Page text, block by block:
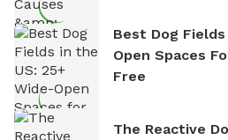
Best Dog
Open Spaces
Free
The Reactive